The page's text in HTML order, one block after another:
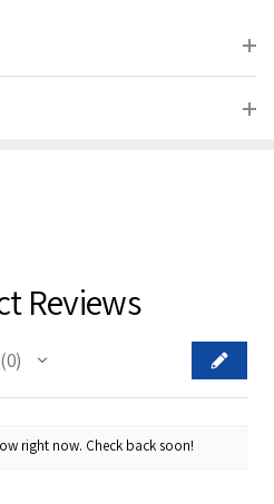
Reviews
0
0
right now. Check back soon!